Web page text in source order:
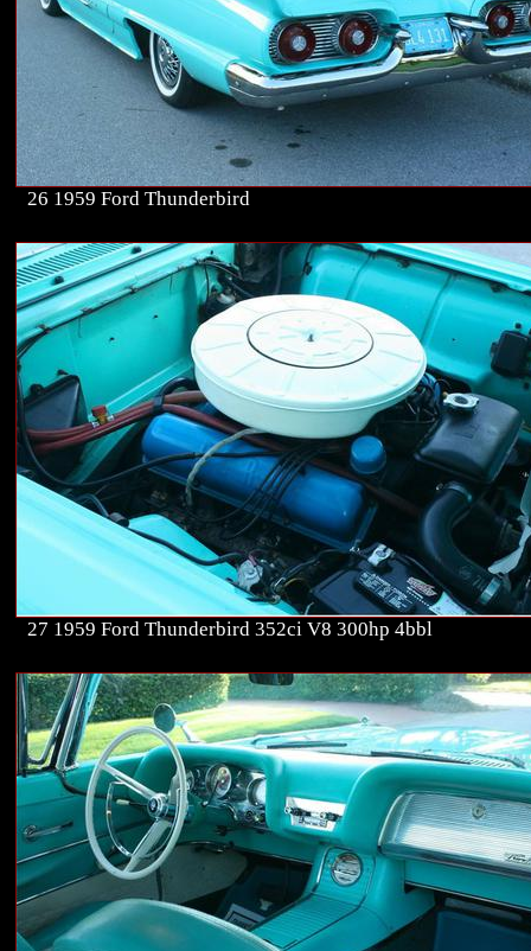
26 1959 Ford Thunderbird
27 1959 Ford Thunderbird 352ci V8 300hp 4bbl